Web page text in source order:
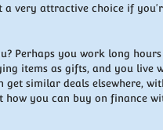
a very attractive choice if
Perhaps you work long hours
items as gifts, and you live
get similar deals elsewhere,
how you can buy on finance